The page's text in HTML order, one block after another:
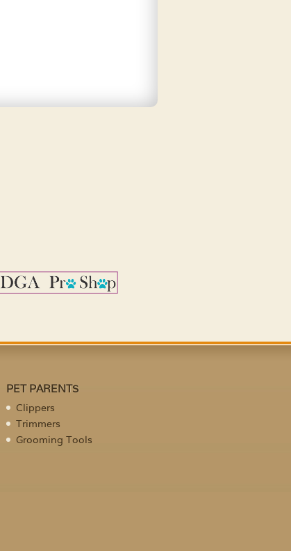
PET PARENTS
Clippers
Trimmers
Grooming Tools